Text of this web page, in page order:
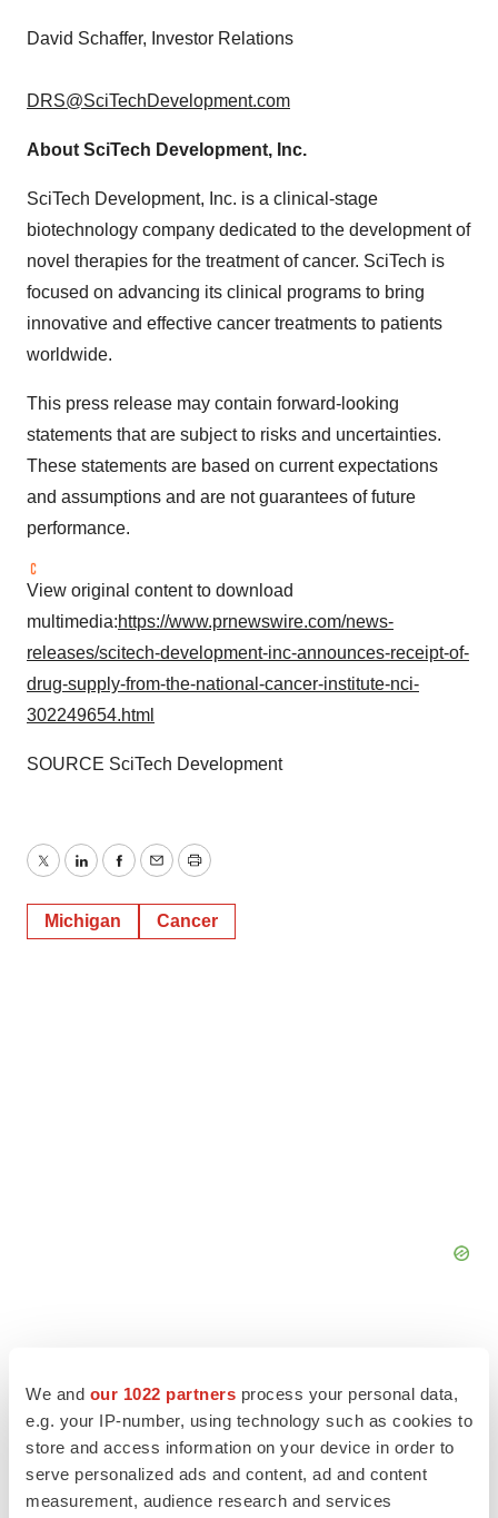
We and our 1022 partners process your personal data,
e.g. your IP-number, using technology such as cookies to
store and access information on your device in order to
serve personalized ads and content, ad and content
measurement, audience research and services
David Schaffer, Investor Relations
DRS@SciTechDevelopment.com
About SciTech Development, Inc.
SciTech Development, Inc. is a clinical-stage
biotechnology company dedicated to the development of
novel therapies for the treatment of cancer. SciTech is
focused on advancing its clinical programs to bring
innovative and effective cancer treatments to patients
worldwide.
This press release may contain forward-looking
statements that are subject to risks and uncertainties.
These statements are based on current expectations
and assumptions and are not guarantees of future
performance.
View original content to download
multimedia:https://www.prnewswire.com/news-
releases/scitech-development-inc-announces-receipt-of-
drug-supply-from-the-national-cancer-institute-nci-
302249654.html
SOURCE SciTech Development
TwitterLinkedInFacebook
EmailPrint
Michigan Cancer